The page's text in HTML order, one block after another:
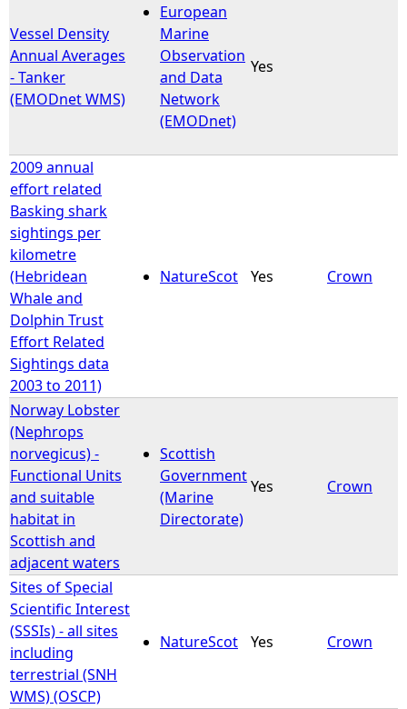
Vessel Density
Annual Averages
- Tanker
(EMODnet WMS)
European
Marine
Observation
and Data
Network
(EMODnet)
Yes
2009 annual
effort related
Basking shark
sightings per
kilometre
(Hebridean
Whale and
Dolphin Trust
Effort Related
Sightings data
2003 to 2011)
NatureScot Yes Crown
Norway Lobster
(Nephrops
norvegicus) -
Functional Units
and suitable
habitat in
Scottish and
adjacent waters
Scottish
Government
(Marine
Directorate)
Yes Crown
Sites of Special
Scientific Interest
(SSSIs) - all sites
including
terrestrial (SNH
WMS) (OSCP)
NatureScot Yes Crown